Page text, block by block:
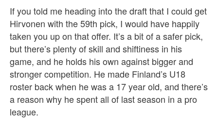
If you told me heading into the draft that I could get
Hirvonen with the 59th pick, I would have happily
taken you up on that offer. It’s a bit of a safer pick,
but there’s plenty of skill and shiftiness in his
game, and he holds his own against bigger and
stronger competition. He made Finland’s U18
roster back when he was a 17 year old, and there’s
a reason why he spent all of last season in a pro
league.